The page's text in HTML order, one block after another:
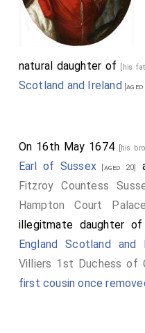
natural daughter of
[his
Scotland and Ireland [aged
On 16th May 1674 [his
Earl of Sussex [aged 20]
Fitzroy Countess
Hampton Court
illegitmate daughter of
England Scotland and
Villiers 1st Duchess of
first cousin once